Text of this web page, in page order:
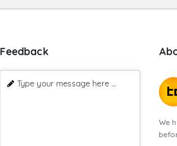
Feedback
Type your message here ...
We